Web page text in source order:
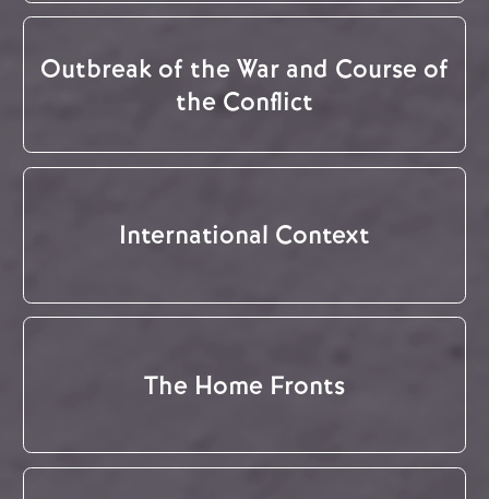
Outbreak of the War and Course of
the Conflict
International Context
The Home Fronts